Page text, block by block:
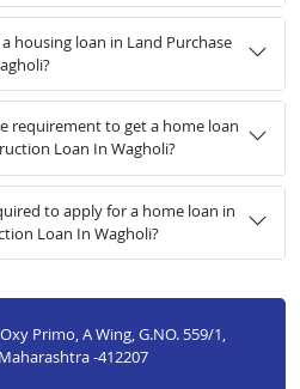
housing loan in Land Purchase
requirement to get a home loan
Loan In Wagholi?
to apply for a home loan in
Loan In Wagholi?
Primo, A Wing, G.NO. 559/1,
-412207